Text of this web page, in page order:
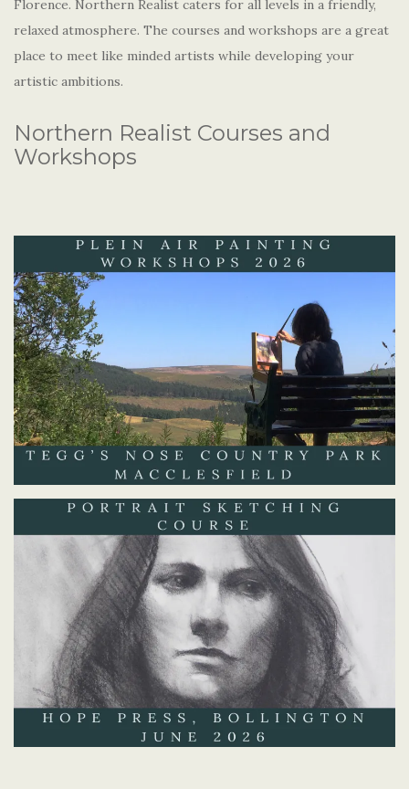
Florence. Northern Realist caters for all levels in a friendly,
relaxed atmosphere. The courses and workshops are a great
place to meet like minded artists while developing your
artistic ambitions.
Northern Realist Courses and
Workshops